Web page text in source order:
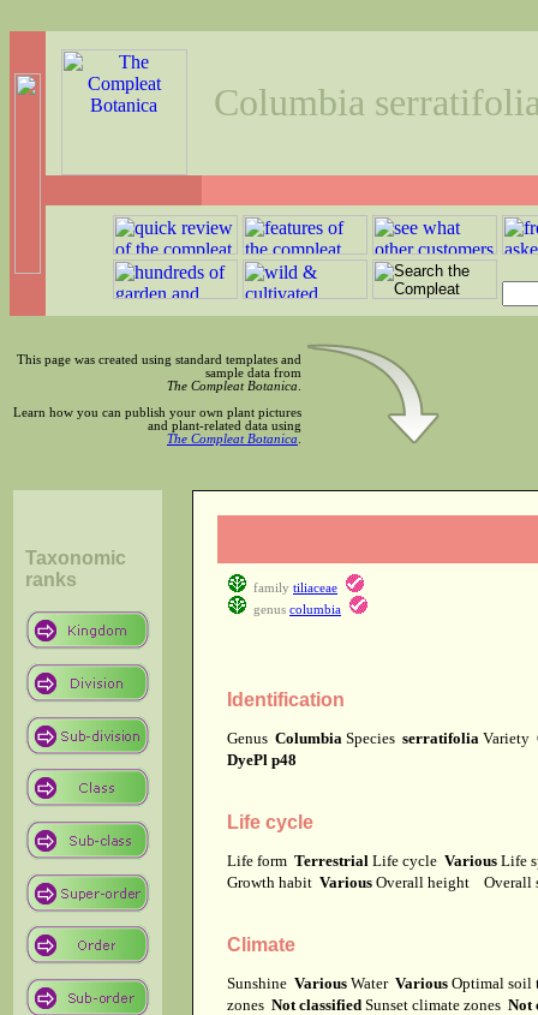
Columbia
This page was created using standard templates and
sample data from
The Compleat Botanica
Learn how you can publish your own plant pictures
and plant-related data using
The Compleat Botanica
Taxonomic
ranks
family tiliaceae
genus columbia
Identification
Genus Columbia Species serratifolia Variety
DyePl p48
Life cycle
Life form Terrestrial Life cycle Various Life
Growth habit Various Overall height Overall
Climate
Sunshine Various Water Various Optimal
zones Not classified Sunset climate zones Not